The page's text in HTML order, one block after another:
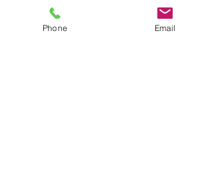
Recent Posts
Phone Email